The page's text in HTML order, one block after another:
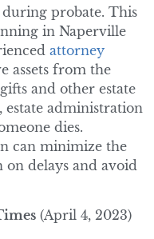
probate. This
in Naperville
attorney
assets from the
and other estate
estate administration
dies.
can minimize the
on delays and avoid
(April 4, 2023)